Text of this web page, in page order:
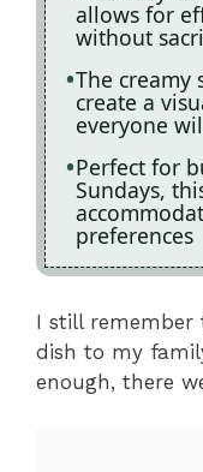
allows for
without
The creamy
create a
everyone
Perfect for
Sundays,
preferences
I still remember
dish to my
enough, there